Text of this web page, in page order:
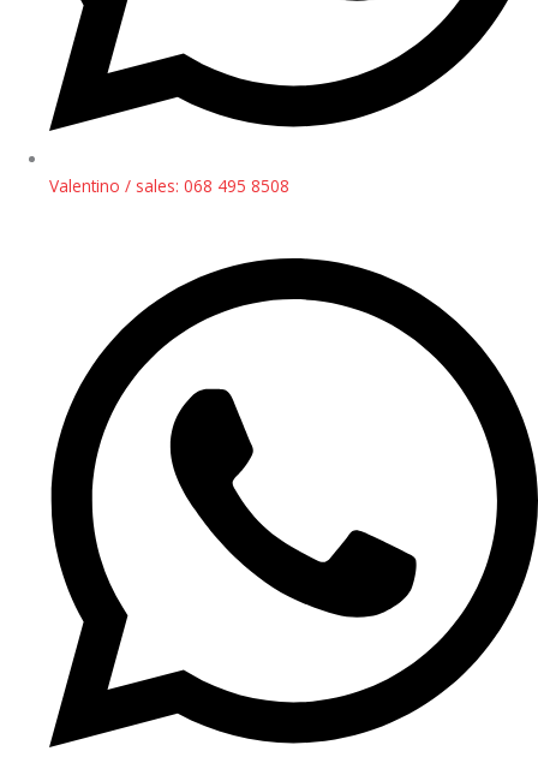
Valentino / sales: 068 495 8508